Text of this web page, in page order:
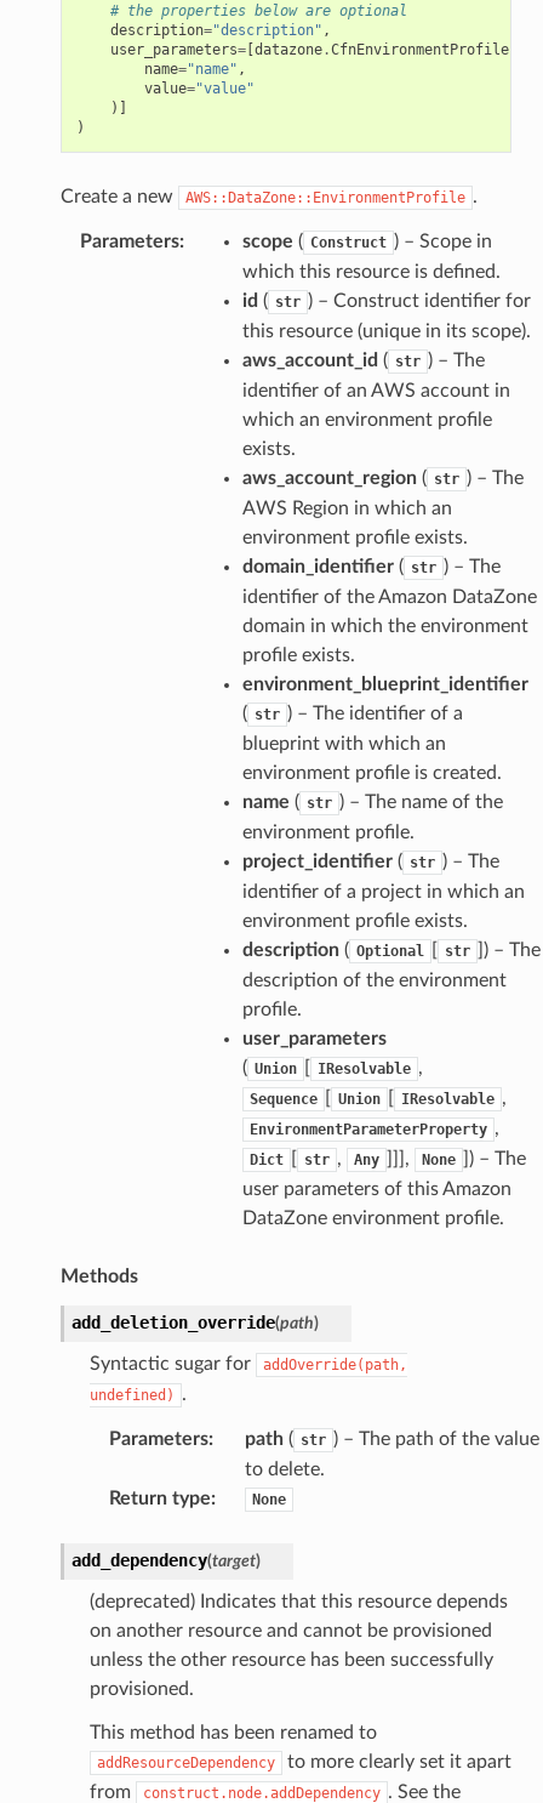
# the properties below are optional
description="description" ,
user_parameters=[datazone.CfnEnvironmentProfile.
name="name" ,
value="value"
)]
)
Create a new AWS::DataZone::EnvironmentProfile .
Parameters: scope ( Construct ) – Scope in
which this resource is defined.
id ( str ) – Construct identifier for
this resource (unique in its scope).
aws_account_id ( str ) – The
identifier of an AWS account in
which an environment profile
exists.
aws_account_region( str ) – The
AWS Region in which an
environment profile exists.
domain_identifier( str ) – The
identifier of the Amazon DataZone
domain in which the environment
profile exists.
environment_blueprint_identifier
( str ) – The identifier of a
blueprint with which an
environment profile is created.
name ( str ) – The name of the
environment profile.
project_identifier( str ) – The
identifier of a project in which an
environment profile exists.
description( Optional str
) – The
description of the environment
profile.
user_parameters
( Union IResolvable ,
Sequence Union IResolvable ,
EnvironmentParameterProperty ,
Dict str , Any ]]], None
) – The
user parameters of this Amazon
DataZone environment profile.
Methods
add_deletion_override(path)
Syntactic sugar for
addOverride(path,
undefined)
.
Parameters: path( str ) – The path of the value
to delete.
Return type: None
add_dependency(target)
(deprecated) Indicates that this resource depends
on another resource and cannot be provisioned
unless the other resource has been successfully
provisioned.
This method has been renamed to
addResourceDependency
to more clearly set it apart
from
construct.node.addDependency . See the